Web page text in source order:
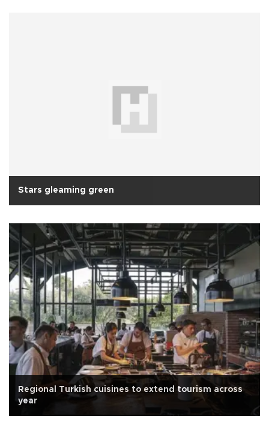
Stars gleaming green
Regional Turkish cuisines to extend tourism across
year